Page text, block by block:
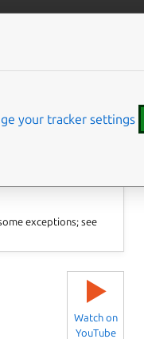
exceptions; see
▶
Watch on
YouTube
your tracker settings